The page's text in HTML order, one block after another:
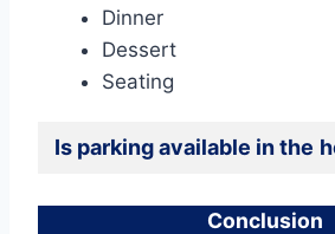
Dinner
Dessert
Seating
Is parking available in the
Conclusion